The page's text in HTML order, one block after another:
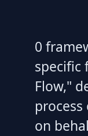
0
specific
Flow,"
on